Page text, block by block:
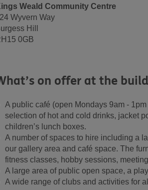
Weald Community Centre
Wyvern Way
Hill
0GB
on offer at the
A public café (open Mondays 9am -
selection of hot and cold drinks, jacket
children’s lunch boxes.
A number of spaces to hire including a
our gallery area and café space. The
fitness classes, hobby sessions,
A large area of public open space, a
A wide range of clubs and activities for